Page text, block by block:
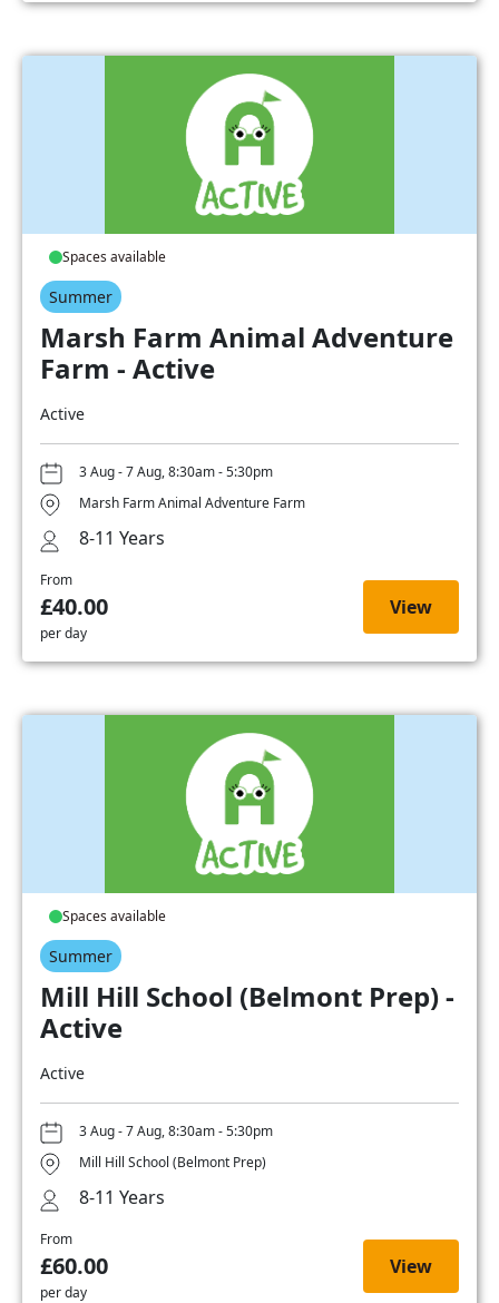
Spaces available
Summer
Marsh Farm Animal Adventure
Farm - Active
Active
3 Aug - 7 Aug, 8:30am - 5:30pm
Marsh Farm Animal Adventure Farm
8-11 Years
From
£40.00
per day
View
Spaces available
Summer
Mill Hill School (Belmont Prep) -
Active
Active
3 Aug - 7 Aug, 8:30am - 5:30pm
Mill Hill School (Belmont Prep)
8-11 Years
From
£60.00
per day
View